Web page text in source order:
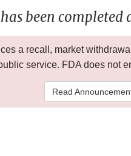
been
a recall, market
service. FDA does not
Read